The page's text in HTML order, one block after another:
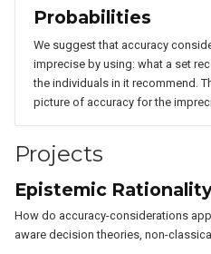
Probabilities
We suggest that accuracy
imprecise by using: what a set
the individuals in it recommend.
picture of accuracy for the
Projects
Epistemic
How do accuracy-considerations
aware decision theories, non-